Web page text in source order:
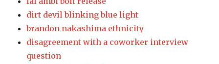
dirt devil blinking blue light
brandon nakashima ethnicity
disagreement with a coworker interview
question